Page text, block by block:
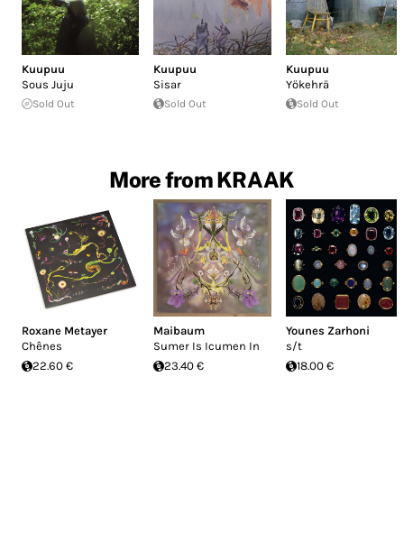
Kuupuu
Sous Juju
Sold Out
Kuupuu
Sisar
Sold Out
Kuupuu
Yökehrä
Sold Out
More from KRAAK
Roxane Metayer
Chênes
22.60 €
Maibaum
Sumer Is Icumen In
23.40 €
Younes Zarhoni
s/t
18.00 €